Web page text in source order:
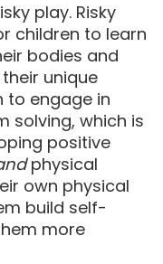
play. Risky
children to learn
bodies and
unique
to engage in
solving, which is
positive
physical
own physical
build self-
more